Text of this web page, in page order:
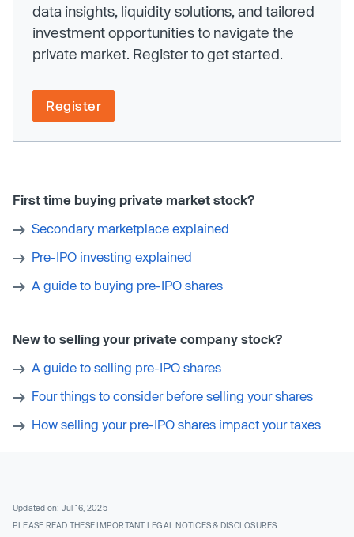
data insights, liquidity solutions, and tailored
investment opportunities to navigate the
private market. Register to get started.
Register
First time buying private market stock?
Secondary marketplace explained
Pre-IPO investing explained
A guide to buying pre-IPO shares
New to selling your private company stock?
A guide to selling pre-IPO shares
Four things to consider before selling your shares
How selling your pre-IPO shares impact your taxes
Updated on: Jul 16, 2025
PLEASE READ THESE IMPORTANT LEGAL NOTICES & DISCLOSURES